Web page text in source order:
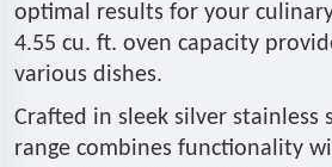
optimal results for your
4.55 cu. ft. oven capacity
various dishes.
Crafted in sleek silver
range combines functionality